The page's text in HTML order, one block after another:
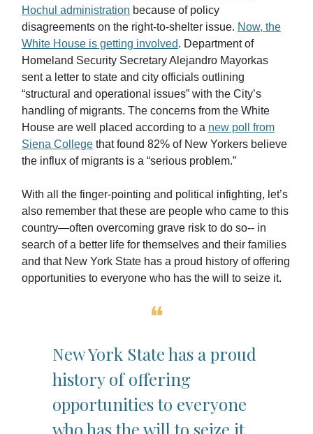
Hochul administration because of policy
disagreements on the right-to-shelter issue. Now, the
White House is getting involved. Department of
Homeland Security Secretary Alejandro Mayorkas
sent a letter to state and city officials outlining
“structural and operational issues” with the City’s
handling of migrants. The concerns from the White
House are well placed according to a new poll from
Siena College that found 82% of New Yorkers believe
the influx of migrants is a “serious problem.”
With all the finger-pointing and political infighting, let’s
also remember that these are people who came to this
country—often overcoming grave risk to do so-- in
search of a better life for themselves and their families
and that New York State has a proud history of offering
opportunities to everyone who has the will to seize it.
❝
New York State has a proud
history of offering
opportunities to everyone
who has the will to seize it.